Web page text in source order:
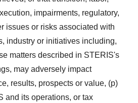
impairments, regulatory,
issues or risks associated with
industry or initiatives including,
matters described in STERIS's
may adversely impact
results, prospects or value, (p)
and its operations, or tax